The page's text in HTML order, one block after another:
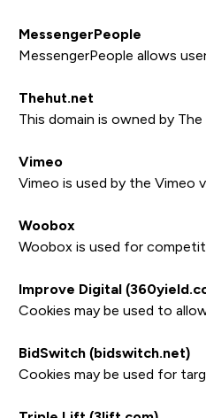
MessengerPeople
MessengerPeople allows
Thehut.net
This domain is owned by
Vimeo
Vimeo is used by the Vimeo
Woobox
Woobox is used for
Improve Digital
Cookies may be used to
BidSwitch (bidswitch.net)
Cookies may be used for